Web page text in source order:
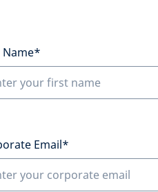
Name*
Email*